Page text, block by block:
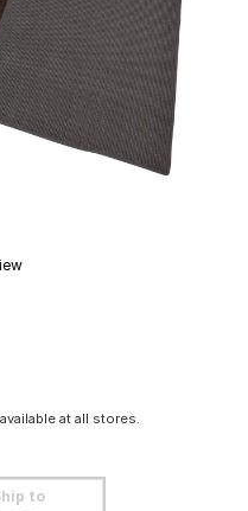
at all stores.
to